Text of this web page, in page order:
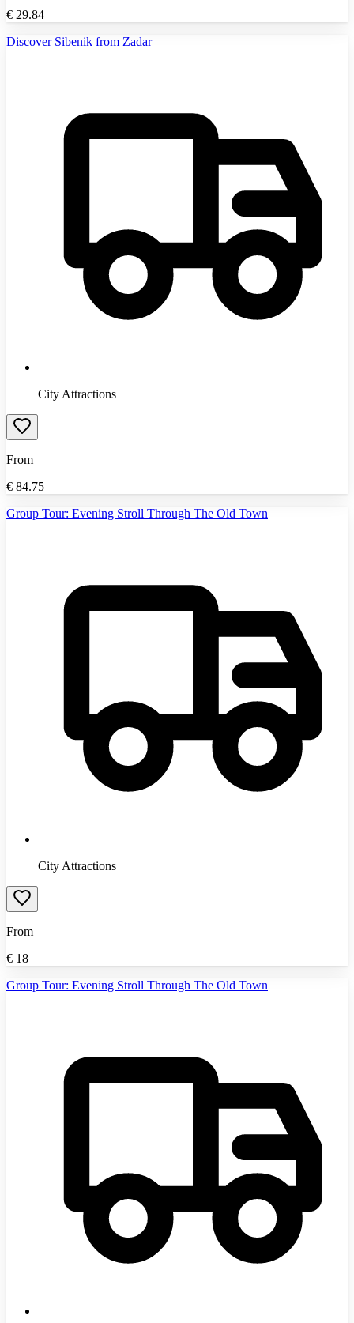
€ 29.84
Discover Sibenik from Zadar
City Attractions
From
€ 84.75
Group Tour: Evening Stroll Through The Old Town
City Attractions
From
€ 18
Group Tour: Evening Stroll Through The Old Town